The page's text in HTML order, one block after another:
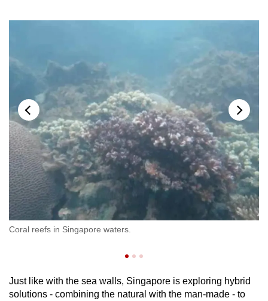
Coral reefs in Singapore waters.
Just like with the sea walls, Singapore is exploring hybrid
solutions - combining the natural with the man-made - to